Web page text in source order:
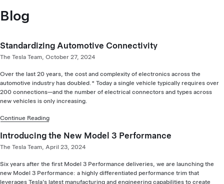
Blog
Standardizing Automotive Connectivity
The Tesla Team, October 27, 2024
Over the last 20 years, the cost and complexity of electronics across the
automotive industry has doubled.* Today a single vehicle typically requires over
200 connections—and the number of electrical connectors and types across
new vehicles is only increasing.
Continue Reading
Introducing the New Model 3 Performance
The Tesla Team, April 23, 2024
Six years after the first Model 3 Performance deliveries, we are launching the
new Model 3 Performance: a highly differentiated performance trim that
leverages Tesla’s latest manufacturing and engineering capabilities to create